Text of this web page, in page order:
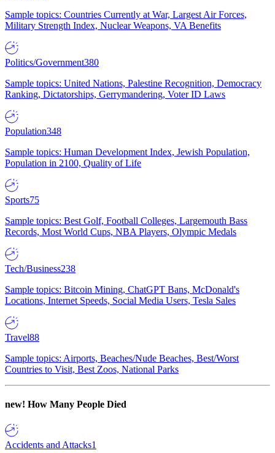
Sample topics: Countries Currently at War, Largest Air Forces,
Military Strength Index, Nuclear Weapons, VA Benefits
Politics/Government380
Sample topics: United Nations, Palestine Recognition, Democracy
Ranking, Dictatorships, Gerrymandering, Voter ID Laws
Population348
Sample topics: Human Development Index, Jewish Population,
Population in 2100, Quality of Life
Sports75
Sample topics: Best Golf, Football Colleges, Largemouth Bass
Records, Most World Cups, NBA Players, Olympic Medals
Tech/Business238
Sample topics: Bitcoin Mining, ChatGPT Bans, McDonald's
Locations, Internet Speeds, Social Media Users, Tesla Sales
Travel88
Sample topics: Airports, Beaches/Nude Beaches, Best/Worst
Countries to Visit, Best Zoos, National Parks
new! How Many People Died
Accidents and Attacks1